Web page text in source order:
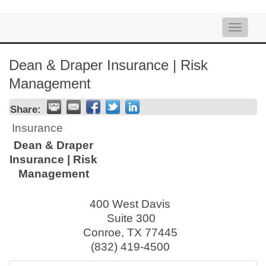
Toggle
Dean & Draper Insurance | Risk
Management
Share:
Insurance
Dean & Draper
Insurance | Risk
Management
400 West Davis
Suite 300
Conroe, TX 77445
(832) 419-4500